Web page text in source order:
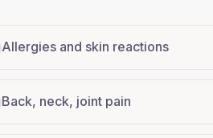
Allergies and skin reactions
Back, neck, joint pain